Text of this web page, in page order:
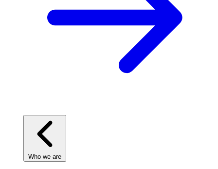
Who we are